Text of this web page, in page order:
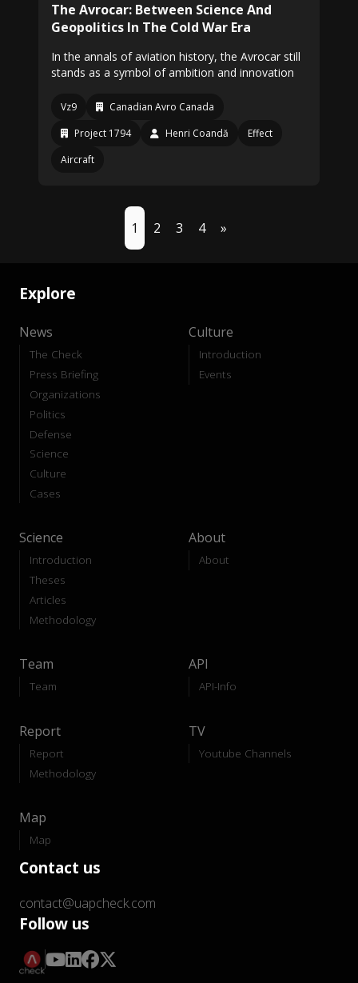
The Avrocar: Between Science And
Geopolitics In The Cold War Era
In the annals of aviation history, the Avrocar still
stands as a symbol of ambition and innovation
Vz9
Canadian Avro Canada
Project 1794
Henri Coandă
Effect
Aircraft
1 2 3 4 »
Explore
News
The Check
Press Briefing
Organizations
Politics
Defense
Science
Culture
Cases
Culture
Introduction
Events
Science
Introduction
Theses
Articles
Methodology
About
About
Team
Team
API
API-Info
Report
Report
Methodology
TV
Youtube Channels
Map
Map
Contact us
contact@uapcheck.com
Follow us